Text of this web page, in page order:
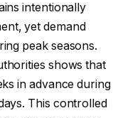
intentionally
yet demand
peak seasons.
shows that
in advance during
This controlled